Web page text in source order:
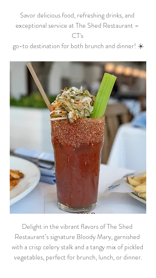
Savor delicious food, refreshing drinks, and
exceptional service at The Shed Restaurant –
CT's
go-to destination for both brunch and dinner! ☀️
Delight in the vibrant flavors of The Shed
Restaurant’s signature Bloody Mary, garnished
with a crisp celery stalk and a tangy mix of pickled
vegetables, perfect for brunch, lunch, or dinner.